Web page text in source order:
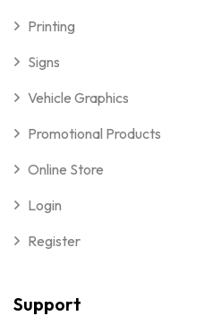
Printing
Signs
Vehicle Graphics
Promotional Products
Online Store
Login
Register
Support